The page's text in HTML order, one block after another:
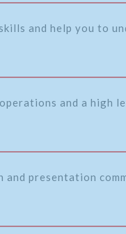
and help you to
and a high
and presentation